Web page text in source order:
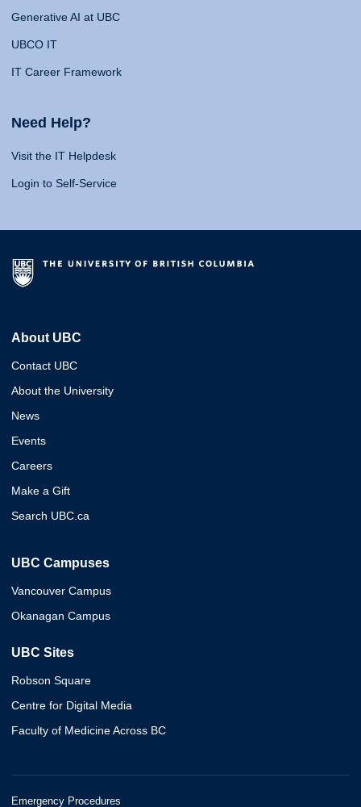
Generative AI at UBC
UBCO IT
IT Career Framework
Need Help?
Visit the IT Helpdesk
Login to Self-Service
About UBC
Contact UBC
About the University
News
Events
Careers
Make a Gift
Search UBC.ca
UBC Campuses
Vancouver Campus
Okanagan Campus
UBC Sites
Robson Square
Centre for Digital Media
Faculty of Medicine Across BC
Emergency Procedures